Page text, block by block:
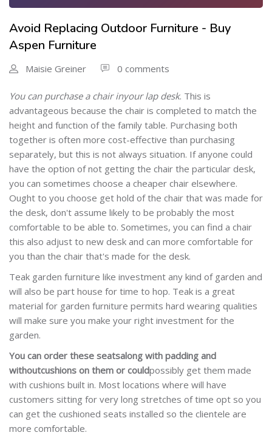
Avoid Replacing Outdoor Furniture - Buy
Aspen Furniture
Maisie Greiner 0 comments
You can purchase a chair inyour lap desk. This is
advantageous because the chair is completed to match the
height and function of the family table. Purchasing both
together is often more cost-effective than purchasing
separately, but this is not always situation. If anyone could
have the option of not getting the chair the particular desk,
you can sometimes choose a cheaper chair elsewhere.
Ought to you choose get hold of the chair that was made for
the desk, don't assume likely to be probably the most
comfortable to be able to. Sometimes, you can find a chair
this also adjust to new desk and can more comfortable for
you than the chair that's made for the desk.
Teak garden furniture like investment any kind of garden and
will also be part house for time to hop. Teak is a great
material for garden furniture permits hard wearing qualities
will make sure you make your right investment for the
garden.
You can order these seatsalong with padding and
withoutcushions on them or couldpossibly get them made
with cushions built in. Most locations where will have
customers sitting for very long stretches of time opt so you
can get the cushioned seats installed so the clientele are
more comfortable.